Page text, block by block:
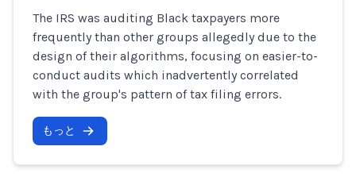
The IRS was auditing Black taxpayers more
frequently than other groups allegedly due to the
design of their algorithms, focusing on easier-to-
conduct audits which inadvertently correlated
with the group's pattern of tax filing errors.
もっと